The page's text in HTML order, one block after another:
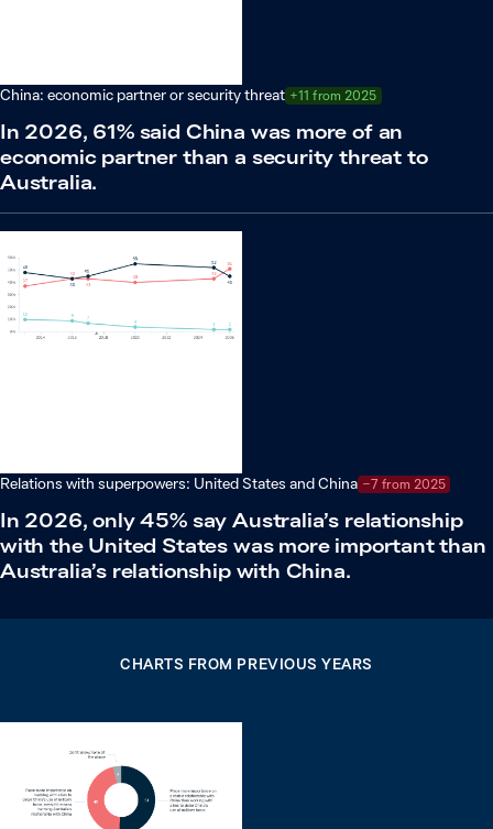
China: economic partner or security threat +11 from 2025
In 2026, 61% said China was more of an
economic partner than a security threat to
Australia.
Relations with superpowers: United States and China −7 from 2025
In 2026, only 45% say Australia’s relationship
with the United States was more important than
Australia’s relationship with China.
CHARTS FROM PREVIOUS YEARS